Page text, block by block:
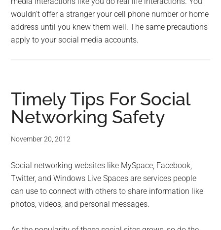
wouldn’t offer a stranger your cell phone number or home
address until you knew them well. The same precautions
apply to your social media accounts.
Timely Tips For Social
Networking Safety
November 20, 2012
Social networking websites like MySpace, Facebook,
Twitter, and Windows Live Spaces are services people
can use to connect with others to share information like
photos, videos, and personal messages.